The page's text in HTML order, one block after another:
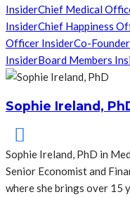
InsiderChief Medical
InsiderChief Happiness
Officer InsiderCo-
InsiderBoard Members
Sophie Ireland,
Sophie Ireland, PhD in
Senior Economist and
where she brings over 15